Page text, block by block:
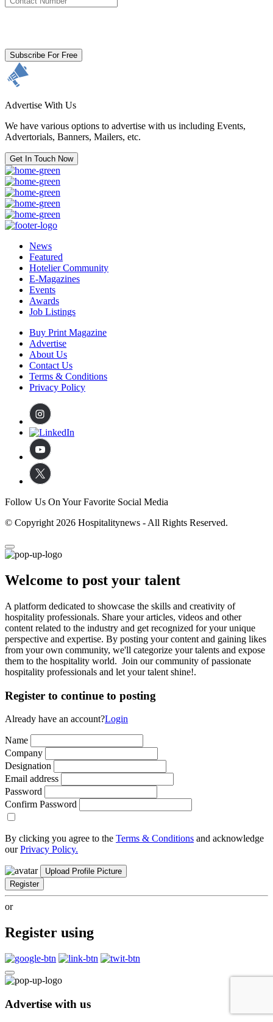
Subscribe For Free
Advertise With Us
We have various options to advertise with us including Events,
Advertorials, Banners, Mailers, etc.
Get In Touch Now
News
Featured
Hotelier Community
E-Magazines
Events
Awards
Job Listings
Buy Print Magazine
Advertise
About Us
Contact Us
Terms & Conditions
Privacy Policy
Follow Us On Your Favorite Social Media
© Copyright 2026 Hospitalitynews - All Rights Reserved.
Welcome to post your talent
A platform dedicated to showcase the skills and creativity of
hospitality professionals. Share your articles, videos and other
content related to the industry and get recognized for your unique
perspective and expertise. By posting your content and gaining likes
from your own community, we'll categorize your talents and expose
them to the hospitality world. Join our community of passionate
hospitality professionals and let your talent shine!.
Register to continue to posting
Already have an account?Login
Name
Company
Designation
Email address
Password
Confirm Password
By clicking you agree to the Terms & Conditions and acknowledge
ourPrivacy Policy.
Upload Profile Picture
Register
or
Register using
Advertise with us